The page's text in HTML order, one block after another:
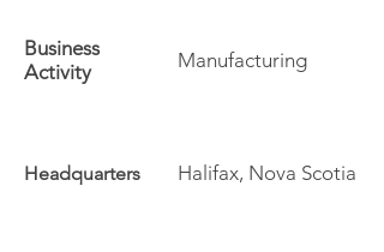
Business
Activity
Manufacturing
Headquarters Halifax, Nova Scotia